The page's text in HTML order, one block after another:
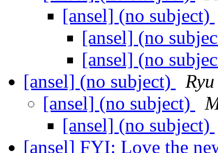
[ansel] (no subject)
[ansel] (no
[ansel] (no
[ansel] (no subject)
Ryu
[ansel] (no subject)
[ansel] (no subject)
[ansel] FYI: Love the